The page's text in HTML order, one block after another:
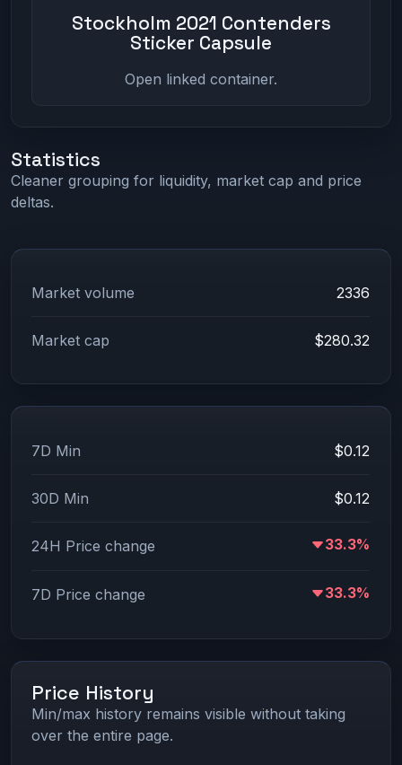
Stockholm 2021 Contenders
Sticker Capsule
Open linked container.
Statistics
Cleaner grouping for liquidity, market cap and price
deltas.
Market volume 2336
Market cap $280.32
7D Min $0.12
30D Min $0.12
24H Price change 33.3%
7D Price change 33.3%
Price History
Min/max history remains visible without taking
over the entire page.